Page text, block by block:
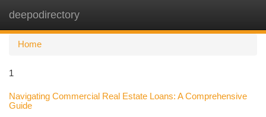
deepodirectory
Home
1
Navigating Commercial Real Estate Loans: A Comprehensive
Guide